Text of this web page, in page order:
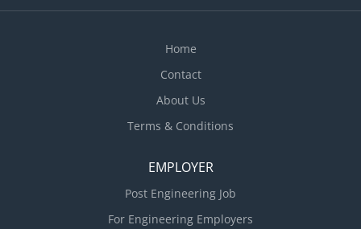
Home
Contact
About Us
Terms & Conditions
EMPLOYER
Post Engineering Job
For Engineering Employers